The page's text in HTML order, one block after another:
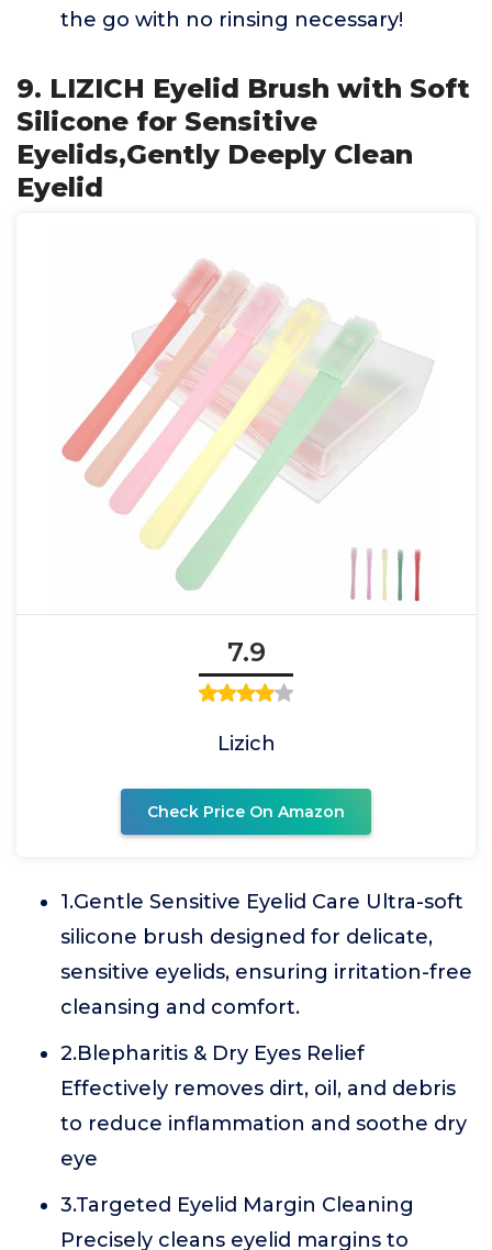
the go with no rinsing necessary!
9. LIZICH Eyelid Brush with Soft
Silicone for Sensitive
Eyelids,Gently Deeply Clean
Eyelid
7.9
Lizich
Check Price On Amazon
1.Gentle Sensitive Eyelid Care Ultra-soft
silicone brush designed for delicate,
sensitive eyelids, ensuring irritation-free
cleansing and comfort.
2.Blepharitis & Dry Eyes Relief
Effectively removes dirt, oil, and debris
to reduce inflammation and soothe dry
eye
3.Targeted Eyelid Margin Cleaning
Precisely cleans eyelid margins to